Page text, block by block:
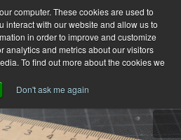
computer. These cookies are used to
interact with our website and allow us to
in order to improve and customize
analytics and metrics about our visitors
To find out more about the cookies we
Don't ask me again